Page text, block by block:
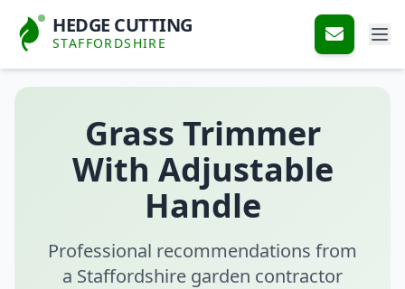
HEDGE CUTTING
STAFFORDSHIRE
Grass Trimmer
With Adjustable
Handle
Professional recommendations from
a Staffordshire garden contractor